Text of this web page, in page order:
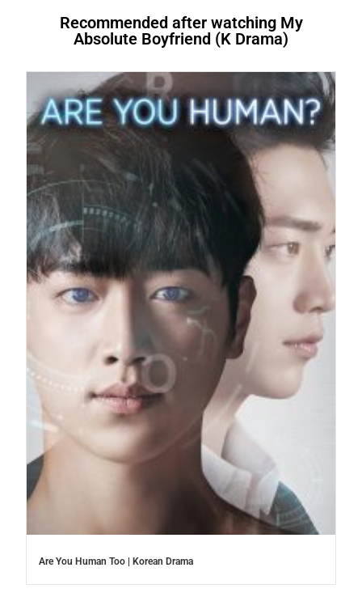
Recommended after watching My
Absolute Boyfriend (K Drama)
Are You Human Too | Korean Drama